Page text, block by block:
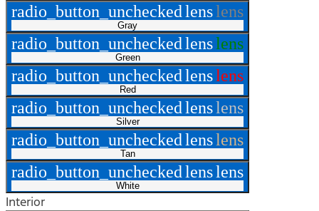
radio_button_uncheckedlenslens
Gray
radio_button_uncheckedlenslens
Green
radio_button_uncheckedlenslens
Red
radio_button_uncheckedlenslens
Silver
radio_button_uncheckedlenslens
Tan
radio_button_uncheckedlenslens
White
Interior